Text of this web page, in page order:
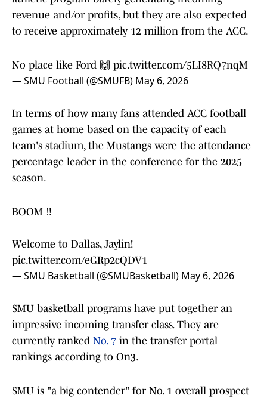
revenue and/or profits, but they are also expected
to receive approximately 12 million from the ACC.
No place like Ford 🙌 pic.twitter.com/5LI8RQ7nqM
— SMU Football (@SMUFB) May 6, 2026
In terms of how many fans attended ACC football
games at home based on the capacity of each
team's stadium, the Mustangs were the attendance
percentage leader in the conference for the 2025
season.
BOOM ‼️
Welcome to Dallas, Jaylin!
pic.twitter.com/eGRp2cQDV1
— SMU Basketball (@SMUBasketball) May 6, 2026
SMU basketball programs have put together an
impressive incoming transfer class. They are
currently ranked No. 7 in the transfer portal
rankings according to On3.
SMU is "a big contender" for No. 1 overall prospect